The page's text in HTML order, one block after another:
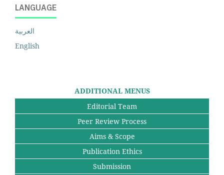
LANGUAGE
العربية
English
ADDITIONAL MENUS
Editorial Team
Peer Review Process
Aims & Scope
Publication Ethics
Submission